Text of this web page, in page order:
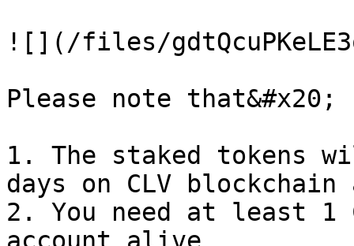
![](/files/
Please note that&#x20;
1. The staked tokens
days on CLV
2. You need at least 1